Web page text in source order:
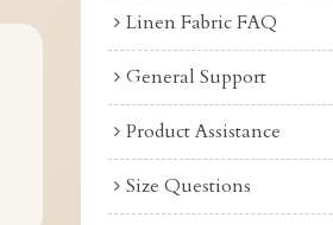
Linen Fabric FAQ
General Support
Product Assistance
Size Questions